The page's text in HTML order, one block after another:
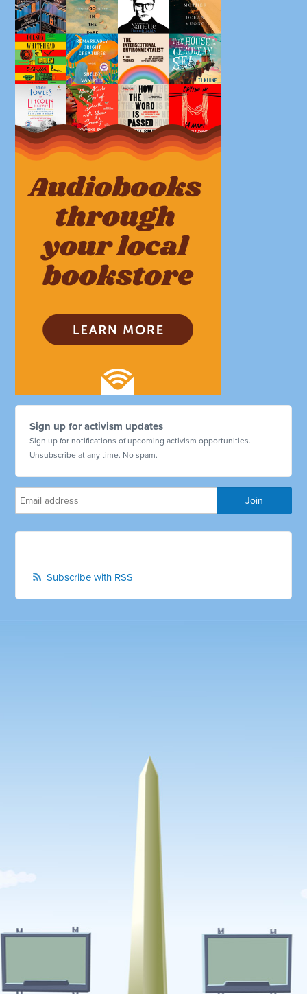
Sign up for activism updates
Sign up for notifications of upcoming activism opportunities.
Unsubscribe at any time. No spam.
Subscribe with RSS